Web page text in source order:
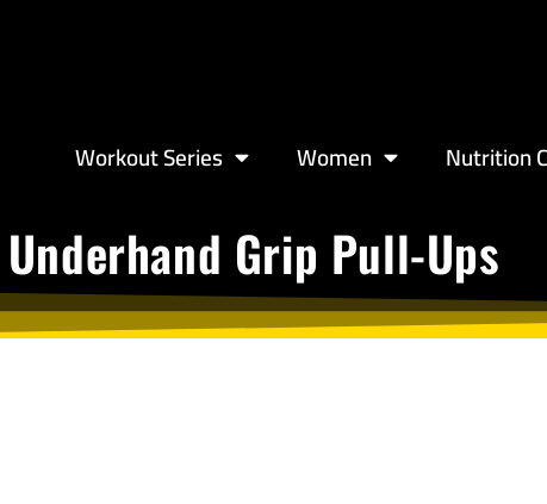
Workout Series Women Nutrition
Grip Pull-Ups